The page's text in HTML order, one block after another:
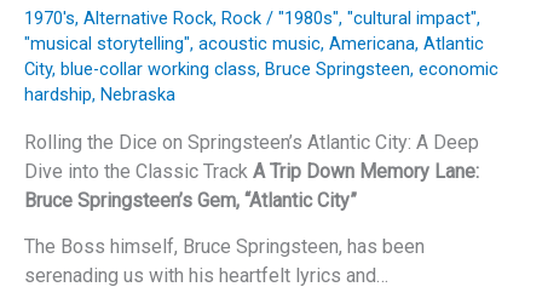
into
Music,
Lyrics,
and
1970's, Alternative Rock, Rock / "1980s", "cultural impact",
"musical storytelling", acoustic music, Americana, Atlantic
City, blue-collar working class, Bruce Springsteen, economic
hardship, Nebraska
Rolling the Dice on Springsteen’s Atlantic City: A Deep
Dive into the Classic Track A Trip Down Memory Lane:
Bruce Springsteen’s Gem, “Atlantic City”
The Boss himself, Bruce Springsteen, has been
serenading us with his heartfelt lyrics and…